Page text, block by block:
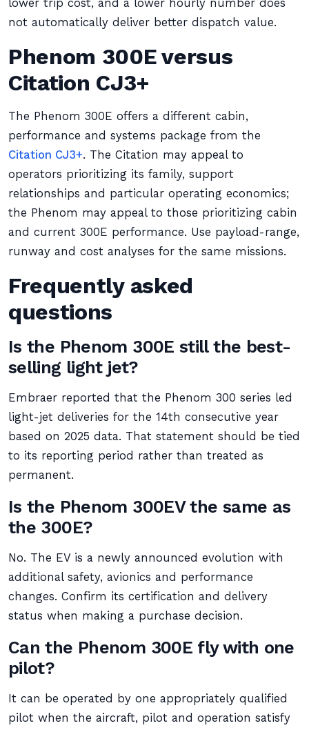
lower trip cost, and a lower hourly number does
not automatically deliver better dispatch value.
Phenom 300E versus
Citation CJ3+
The Phenom 300E offers a different cabin,
performance and systems package from the
Citation CJ3+. The Citation may appeal to
operators prioritizing its family, support
relationships and particular operating economics;
the Phenom may appeal to those prioritizing cabin
and current 300E performance. Use payload-range,
runway and cost analyses for the same missions.
Frequently asked
questions
Is the Phenom 300E still the best-
selling light jet?
Embraer reported that the Phenom 300 series led
light-jet deliveries for the 14th consecutive year
based on 2025 data. That statement should be tied
to its reporting period rather than treated as
permanent.
Is the Phenom 300EV the same as
the 300E?
No. The EV is a newly announced evolution with
additional safety, avionics and performance
changes. Confirm its certification and delivery
status when making a purchase decision.
Can the Phenom 300E fly with one
pilot?
It can be operated by one appropriately qualified
pilot when the aircraft, pilot and operation satisfy